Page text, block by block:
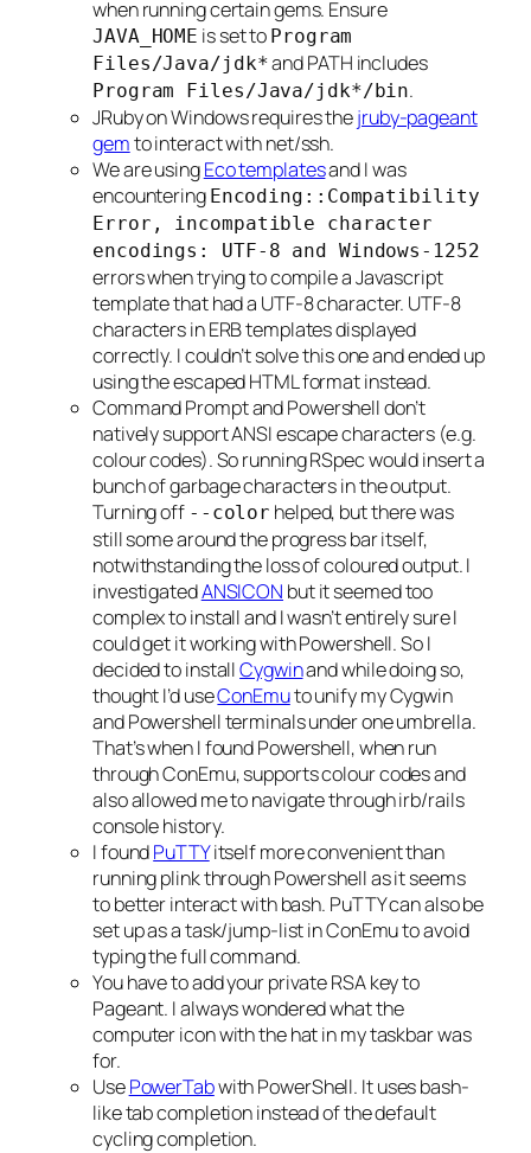
when running certain gems. Ensure
JAVA_HOME is set to Program
Files/Java/jdk*and PATH includes
Program Files/Java/jdk*/bin.
JRuby on Windows requires thejruby-pageant
gemto interact with net/ssh.
We are usingEco templatesand I was
encountering Encoding::Compatibility
Error, incompatible character
encodings: UTF-8 and Windows-1252
errors when trying to compile a Javascript
template that had a UTF-8 character. UTF-8
characters in ERB templates displayed
correctly. I couldn’t solve this one and ended up
using the escaped HTML format instead.
Command Prompt and Powershell don’t
natively support ANSI escape characters (e.g.
colour codes). So running RSpec would insert a
bunch of garbage characters in the output.
Turning off --color helped, but there was
still some around the progress bar itself,
notwithstanding the loss of coloured output. I
investigatedANSICON but it seemed too
complex to install and I wasn’t entirely sure I
could get it working with Powershell. So I
decided to installCygwinand while doing so,
thought I’d useConEmuto unify my Cygwin
and Powershell terminals under one umbrella.
That’s when I found Powershell, when run
through ConEmu, supports colour codes and
also allowed me to navigate through irb/rails
console history.
I foundPuTTYitself more convenient than
running plink through Powershell as it seems
to better interact with bash. PuTTY can also be
set up as a task/jump-list in ConEmu to avoid
typing the full command.
You have to add your private RSA key to
Pageant. I always wondered what the
computer icon with the hat in my taskbar was
for.
UsePowerTabwith PowerShell. It uses bash-
like tab completion instead of the default
cycling completion.